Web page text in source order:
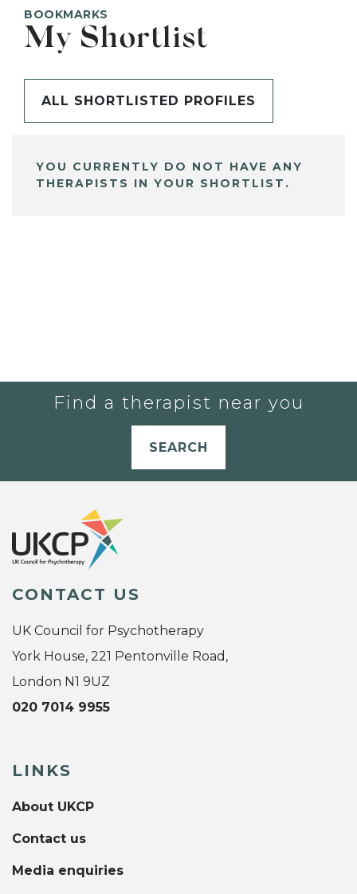
BOOKMARKS
My Shortlist
ALL SHORTLISTED PROFILES
YOU CURRENTLY DO NOT HAVE ANY
THERAPISTS IN YOUR SHORTLIST.
Find a therapist near you
SEARCH
CONTACT US
UK Council for Psychotherapy
York House, 221 Pentonville Road,
London N1 9UZ
020 7014 9955
LINKS
About UKCP
Contact us
Media enquiries